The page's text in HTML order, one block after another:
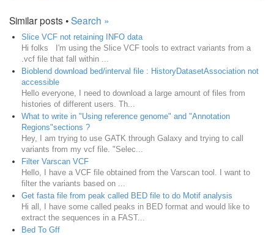
Similar posts •Search »
Slice VCF not retaining INFO data
Hi folks I'm using the Slice VCF tools to extract variants from a
.vcf file that fall within ...
Bioblend download bed/interval file : HistoryDatasetAssociation not
accessible
Hello everyone, I need to download a large amount of files from
histories of different users. Th...
What to write in "Using reference genome" and "Annotation
Regions"sections ?
Hey, I am trying to use GATK through Galaxy and trying to call
variants from my vcf file. "Selec...
Filter Varscan VCF
Hello, I have a VCF file obtained from the Varscan tool. I want to
filter the variants based on ...
Get fasta file from peak called BED file to do Motif analysis
Hi all, I have some called peaks in BED format and would like to
extract the sequences in a FAST...
Bed To Gff